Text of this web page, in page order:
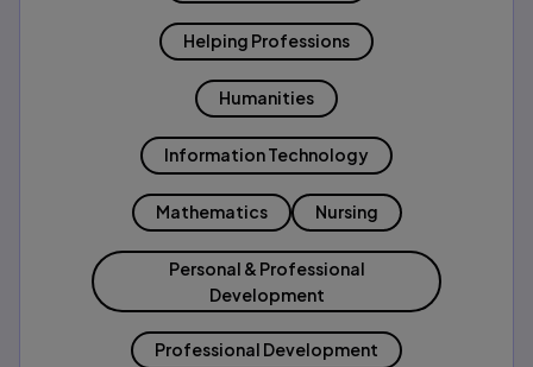
Helping Professions
Humanities
Information Technology
Mathematics Nursing
Personal & Professional
Development
Professional Development